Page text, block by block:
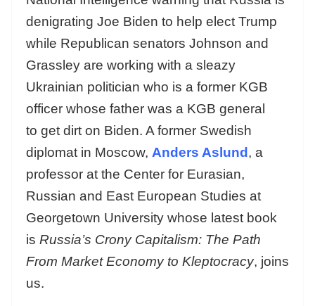
denigrating Joe Biden to help elect Trump
while Republican senators Johnson and
Grassley are working with a sleazy
Ukrainian politician who is a former KGB
officer whose father was a KGB general
to get dirt on Biden. A former Swedish
diplomat in Moscow, Anders Aslund, a
professor at the Center for Eurasian,
Russian and East European Studies at
Georgetown University whose latest book
is Russia’s Crony Capitalism: The Path
From Market Economy to Kleptocracy, joins
us.